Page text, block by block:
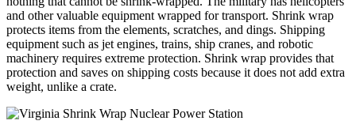
and other valuable equipment wrapped for transport. Shrink wrap
protects items from the elements, scratches, and dings. Shipping
equipment such as jet engines, trains, ship cranes, and robotic
machinery requires extreme protection. Shrink wrap provides that
protection and saves on shipping costs because it does not add extra
weight, unlike a crate.